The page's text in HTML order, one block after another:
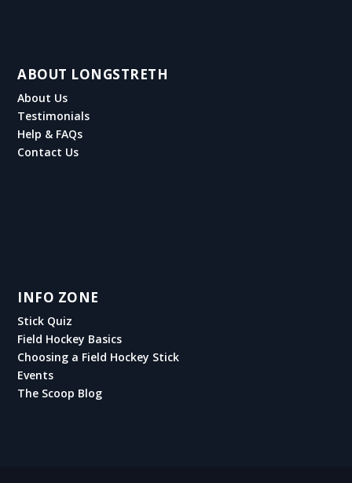
ABOUT LONGSTRETH
About Us
Testimonials
Help & FAQs
Contact Us
INFO ZONE
Stick Quiz
Field Hockey Basics
Choosing a Field Hockey Stick
Events
The Scoop Blog